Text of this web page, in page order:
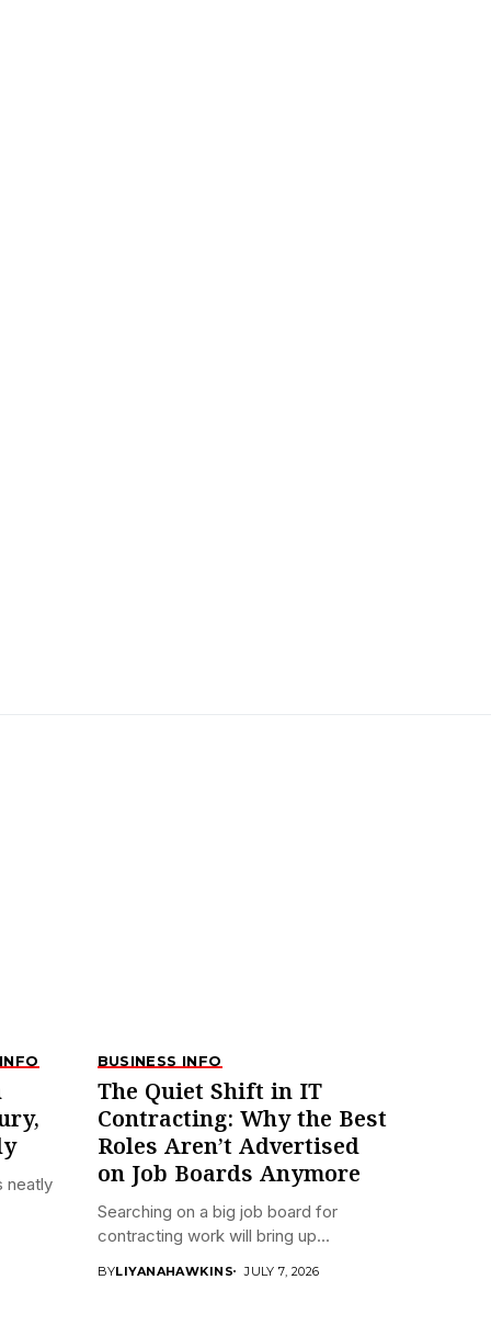
neatly
BUSINESS INFO
The Quiet Shift in IT
Contracting: Why the Best
Roles Aren’t Advertised
on Job Boards Anymore
Searching on a big job board for
contracting work will bring up...
BYLIYANAHAWKINS JULY 7, 2026